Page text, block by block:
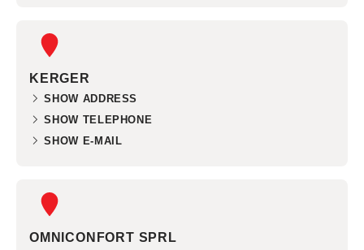
KERGER
SHOW ADDRESS
SHOW TELEPHONE
SHOW E-MAIL
OMNICONFORT SPRL